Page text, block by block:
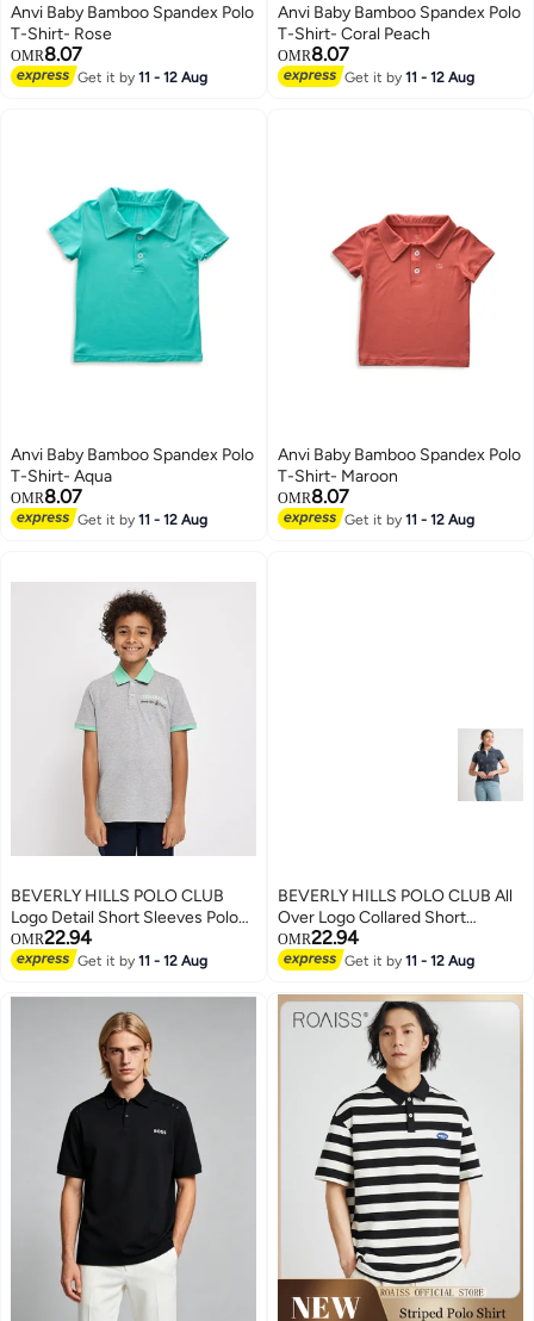
Anvi Baby Bamboo Spandex Polo
T-Shirt- Rose
OMR8.07
Get it by11 - 12 Aug
Anvi Baby Bamboo Spandex Polo
T-Shirt- Coral Peach
OMR8.07
Get it by11 - 12 Aug
Anvi Baby Bamboo Spandex Polo
T-Shirt- Aqua
OMR8.07
Get it by11 - 12 Aug
Anvi Baby Bamboo Spandex Polo
T-Shirt- Maroon
OMR8.07
Get it by11 - 12 Aug
BEVERLY HILLS POLO CLUB
Logo Detail Short Sleeves Polo
T-Shirt
OMR22.94
Get it by11 - 12 Aug
BEVERLY HILLS POLO CLUB All
Over Logo Collared Short
Sleeves Polo T-Shirt
OMR22.94
Get it by11 - 12 Aug